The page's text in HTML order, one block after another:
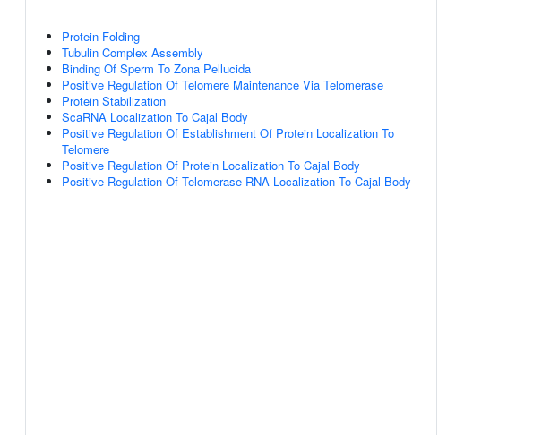
Protein Folding
Tubulin Complex Assembly
Binding Of Sperm To Zona Pellucida
Positive Regulation Of Telomere Maintenance Via Telomerase
Protein Stabilization
ScaRNA Localization To Cajal Body
Positive Regulation Of Establishment Of Protein Localization To
Telomere
Positive Regulation Of Protein Localization To Cajal Body
Positive Regulation Of Telomerase RNA Localization To Cajal Body